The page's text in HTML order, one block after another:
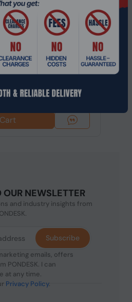
Hypervisor Mini
OUR NEWSLETTER
and industry insights from
emails, offers
PONDESK. I can
at any time.
Privacy Policy.
Subscribe